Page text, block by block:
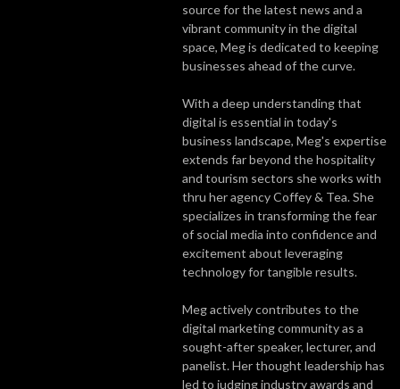
source for the latest news and a
vibrant community in the digital
space, Meg is dedicated to keeping
businesses ahead of the curve.
With a deep understanding that
digital is essential in today's
business landscape, Meg's expertise
extends far beyond the hospitality
and tourism sectors she works with
thru her agency Coffey & Tea. She
specializes in transforming the fear
of social media into confidence and
excitement about leveraging
technology for tangible results.
Meg actively contributes to the
digital marketing community as a
sought-after speaker, lecturer, and
panelist. Her thought leadership has
led to judging industry awards and